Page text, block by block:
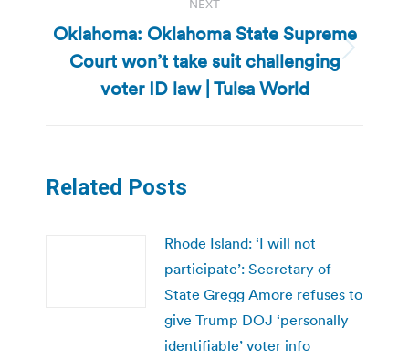
NEXT
Next
post:
Oklahoma: Oklahoma State Supreme
Court won’t take suit challenging
voter ID law | Tulsa World
Related Posts
Rhode Island: ‘I will not
participate’: Secretary of
State Gregg Amore refuses to
give Trump DOJ ‘personally
identifiable’ voter info